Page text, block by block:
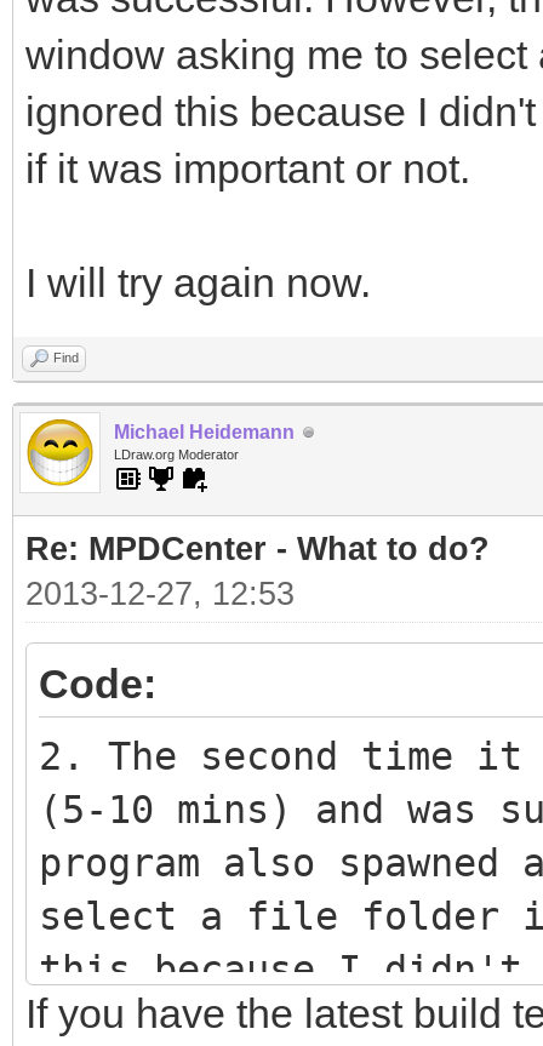
window asking me to
ignored this because I
if it was important or not.
I will try again now.
Find
Michael Heidemann
LDraw.org Moderator
Re: MPDCenter - What to do?
2013-12-27, 12:53
Code:
2. The second time
(5-10 mins) and was
program also
select a file folder
this because I didn't
don't know if it was
If you have the latest build